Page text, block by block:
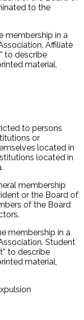
to the
membership in a
Affiliate
to describe
material,
to persons
or
located in
located in
membership
or the Board of
of the Board
membership in a
Student
to describe
material,